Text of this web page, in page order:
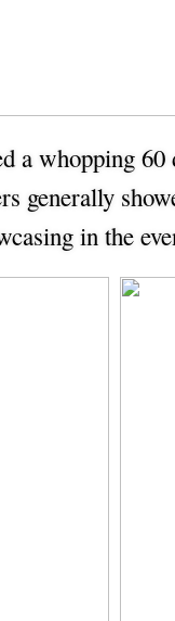
a whopping
generally
in the